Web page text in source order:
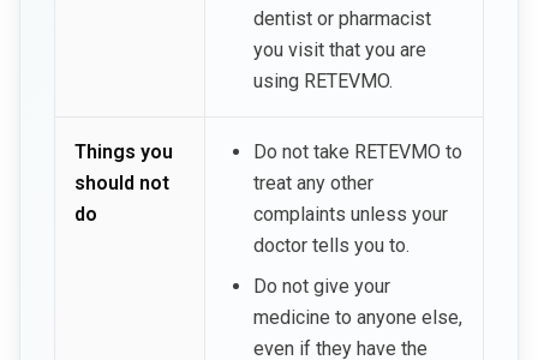
dentist or pharmacist
you visit that you are
using RETEVMO.
Things you
should not
do
Do not take RETEVMO to
treat any other
complaints unless your
doctor tells you to.
Do not give your
medicine to anyone else,
even if they have the